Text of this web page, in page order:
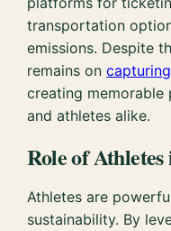
transportation
emissions. Despite
remains on
creating
and athletes alike.
Role of
Athletes are
sustainability. By